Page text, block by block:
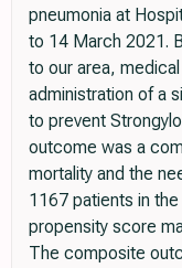
pneumonia at
to 14 March 2021.
to our area,
administration of a
to prevent
outcome was a
mortality and the
1167 patients in
propensity score
The composite